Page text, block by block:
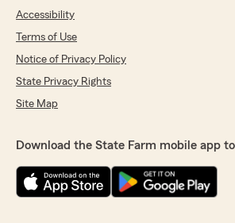
Accessibility
Terms of Use
Notice of Privacy Policy
State Privacy Rights
Site Map
Download the State Farm mobile app